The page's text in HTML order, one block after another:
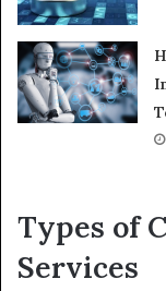
Types of
Services